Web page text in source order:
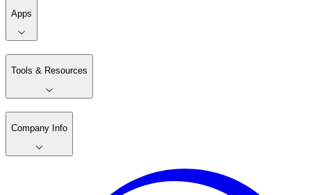
Apps
Tools & Resources
Company Info